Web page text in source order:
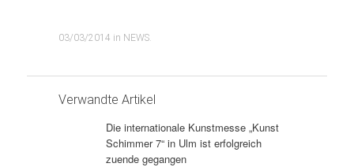
03/03/2014 in NEWS.
Verwandte Artikel
Die internationale Kunstmesse „Kunst
Schimmer 7“ in Ulm ist erfolgreich
zuende gegangen